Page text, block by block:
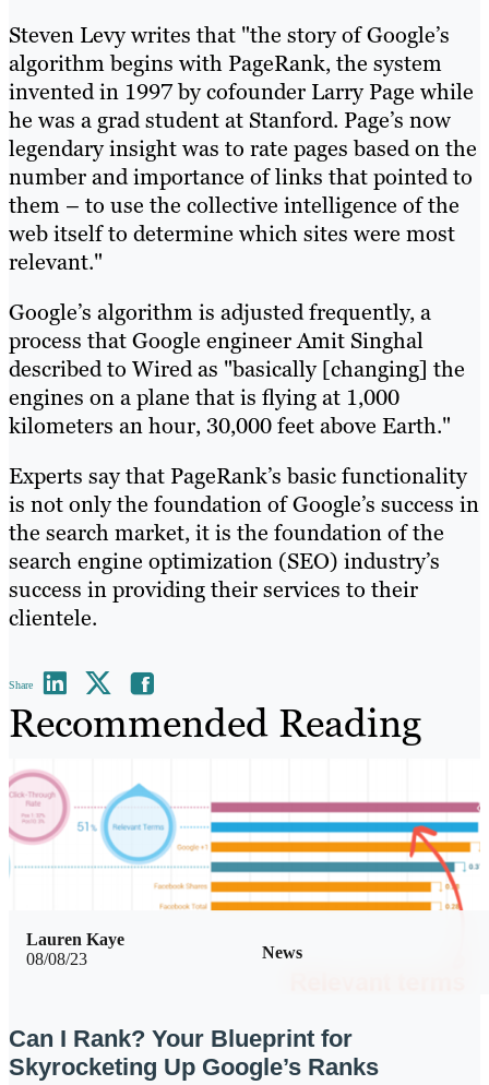
Steven Levy writes that "the story of Google’s
algorithm begins with PageRank, the system
invented in 1997 by cofounder Larry Page while
he was a grad student at Stanford. Page’s now
legendary insight was to rate pages based on the
number and importance of links that pointed to
them – to use the collective intelligence of the
web itself to determine which sites were most
relevant."
Google’s algorithm is adjusted frequently, a
process that Google engineer Amit Singhal
described to Wired as "basically [changing] the
engines on a plane that is flying at 1,000
kilometers an hour, 30,000 feet above Earth."
Experts say that PageRank’s basic functionality
is not only the foundation of Google’s success in
the search market, it is the foundation of the
search engine optimization (SEO) industry’s
success in providing their services to their
clientele.
Share
Recommended Reading
08/08/23 News
Lauren Kaye
Can I Rank? Your Blueprint for
Skyrocketing Up Google’s Ranks